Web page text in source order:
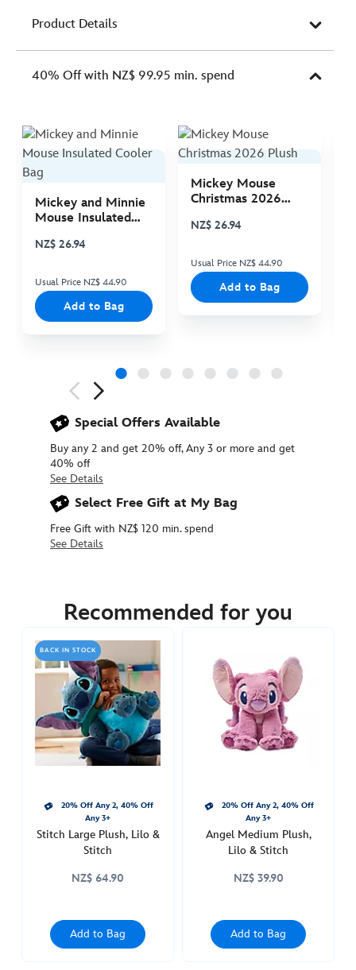
Product Details
40% Off with NZ$ 99.95 min. spend
Mickey and Minnie
Mouse Insulated
NZ$ 26.94
Usual Price NZ$ 44.90
Add to Bag
Mickey Mouse
Christmas 2026
NZ$ 26.94
Usual Price NZ$ 44.90
Add to Bag
Special Offers Available
Buy any 2 and get 20% off, Any 3 or more and get
40% off
See Details
Select Free Gift at My Bag
Free Gift with NZ$ 120 min. spend
See Details
https://www.disneystore.com.au/nz/stitch-
medium-
412312819889.html
http://schema.org/InStock
Recommended for you
BACK IN STOCK
20% Off Any 2, 40% Off
Any 3+
Stitch Large Plush, Lilo &
Stitch
NZ$ 64.90
Add to Bag
20% Off Any 2, 40% Off
Any 3+
Angel Medium Plush,
Lilo & Stitch
NZ$ 39.90
Add to Bag